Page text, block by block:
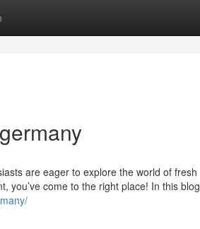
are eager to explore the world of fresh
you’ve come to the right place! In this blog